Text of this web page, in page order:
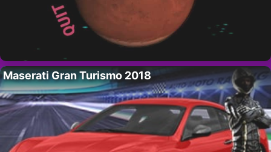
Maserati Gran Turismo 2018